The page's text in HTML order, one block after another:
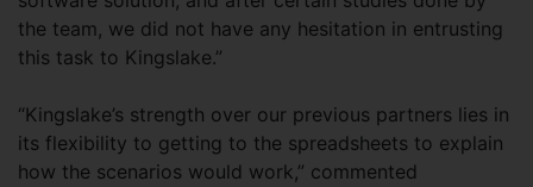
the team, we did not have any hesitation in entrusting
this task to Kingslake.”
“Kingslake’s strength over our previous partners lies in
its flexibility to getting to the spreadsheets to explain
how the scenarios would work,” commented